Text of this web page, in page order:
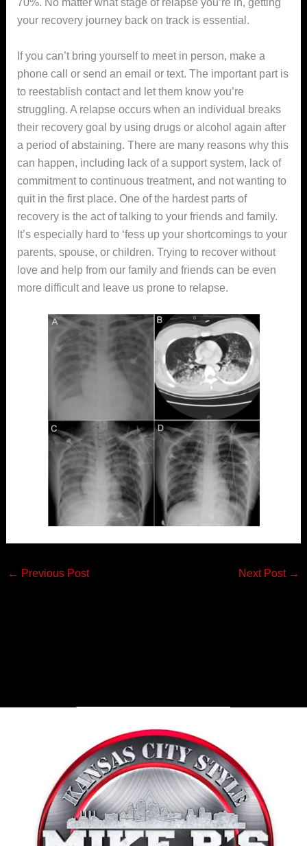
your recovery journey back on track is essential.
If you can’t bring yourself to meet in person, make a
phone call or send an email or text. The important part is
to reestablish contact and let them know you’re
struggling. A relapse occurs when an individual breaks
their recovery goal by using drugs or alcohol again after
a period of abstaining. There are many reasons why this
can happen, including lack of a support system, lack of
commitment to continuous treatment, and not wanting to
quit in the first place. One of the hardest parts of
recovery is the act of talking to your friends and family.
It’s especially hard to ‘fess up your shortcomings to your
parents, spouse, or children. Trying to recover without
love and help from our family and friends can be even
more difficult and leave us prone to relapse.
← Previous Post Next Post →